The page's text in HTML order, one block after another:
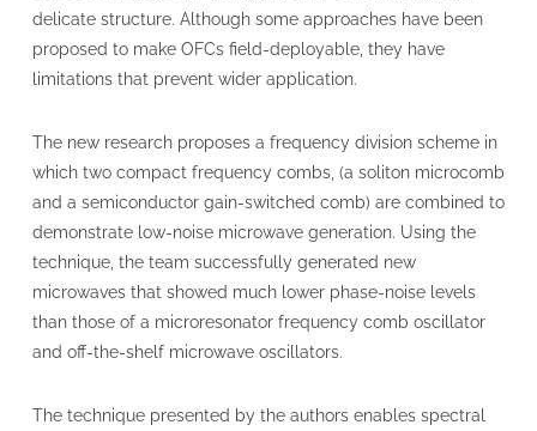
delicate structure. Although some approaches have been
proposed to make OFCs field-deployable, they have
limitations that prevent wider application.
The new research proposes a frequency division scheme in
which two compact frequency combs, (a soliton microcomb
and a semiconductor gain-switched comb) are combined to
demonstrate low-noise microwave generation. Using the
technique, the team successfully generated new
microwaves that showed much lower phase-noise levels
than those of a microresonator frequency comb oscillator
and off-the-shelf microwave oscillators.
The technique presented by the authors enables spectral